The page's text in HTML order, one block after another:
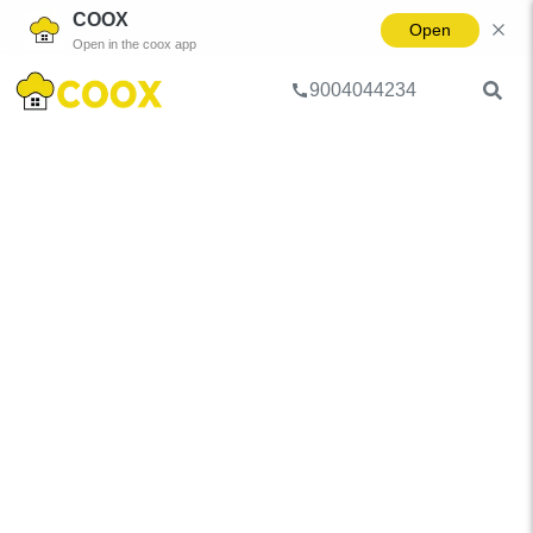
COOX
Open in the coox app
Open
9004044234